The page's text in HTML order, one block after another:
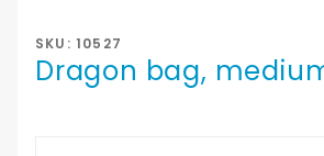
SKU: 10527
Dragon bag,